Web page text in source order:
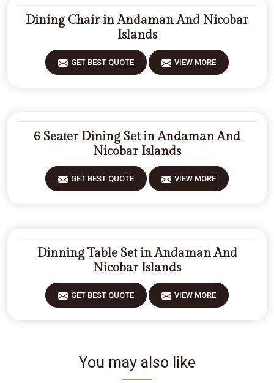
Dining Chair in Andaman And Nicobar
Islands
GET BEST QUOTE VIEW MORE
6 Seater Dining Set in Andaman And
Nicobar Islands
GET BEST QUOTE VIEW MORE
Dinning Table Set in Andaman And
Nicobar Islands
GET BEST QUOTE VIEW MORE
You may also like